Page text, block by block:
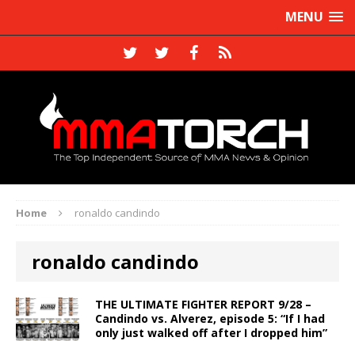
MENU
Home ronaldo candindo
ronaldo candindo
THE ULTIMATE FIGHTER REPORT 9/28 –
Candindo vs. Alverez, episode 5: “If I had
only just walked off after I dropped him”